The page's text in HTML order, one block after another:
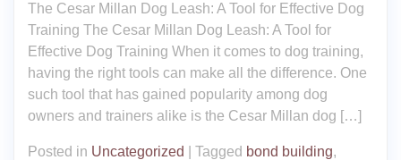
The Cesar Millan Dog Leash: A Tool for Effective Dog
Training The Cesar Millan Dog Leash: A Tool for
Effective Dog Training When it comes to dog training,
having the right tools can make all the difference. One
such tool that has gained popularity among dog
owners and trainers alike is the Cesar Millan dog […]
Posted in Uncategorized Tagged bond building,